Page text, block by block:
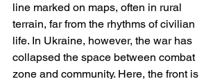
line marked on maps, often in rural
terrain, far from the rhythms of civilian
life. In Ukraine, however, the war has
collapsed the space between combat
zone and community. Here, the front is